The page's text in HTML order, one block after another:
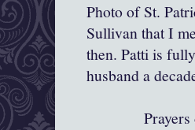
Photo of St.
Sullivan that I
then. Patti is
husband a